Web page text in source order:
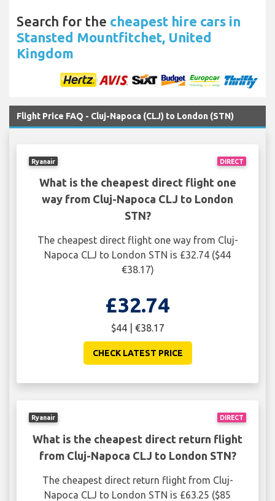
Search for the cheapest hire cars in
Stansted Mountfitchet, United
Kingdom
Flight Price FAQ - Cluj-Napoca (CLJ) to London (STN)
DIRECT
Ryanair
What is the cheapest direct flight one
way from Cluj-Napoca CLJ to London
STN?
The cheapest direct flight one way from Cluj-
Napoca CLJ to London STN is £32.74 ($44
€38.17)
£32.74
$44 | €38.17
CHECK LATEST PRICE
DIRECT
Ryanair
What is the cheapest direct return flight
from Cluj-Napoca CLJ to London STN?
The cheapest direct return flight from Cluj-
Napoca CLJ to London STN is £63.25 ($85